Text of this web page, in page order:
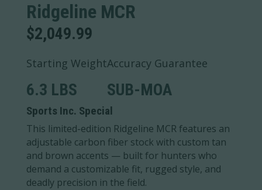
Ridgeline MCR
$2,049.99
Starting Weight
6.3 LBS
Accuracy Guarantee
SUB-MOA
Sports Inc. Special
This limited-edition Ridgeline MCR features an
adjustable carbon fiber stock with custom tan
and brown accents — built for hunters who
demand a customizable fit, rugged style, and
deadly precision in the field.